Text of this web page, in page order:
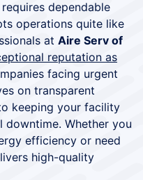
dependable
operations quite like
at Aire Serv of
reputation as
facing urgent
on transparent
keeping your facility
downtime. Whether you
efficiency or need
high-quality